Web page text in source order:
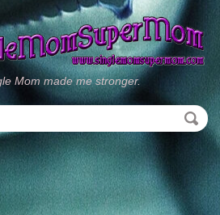
Mom made me stronger.